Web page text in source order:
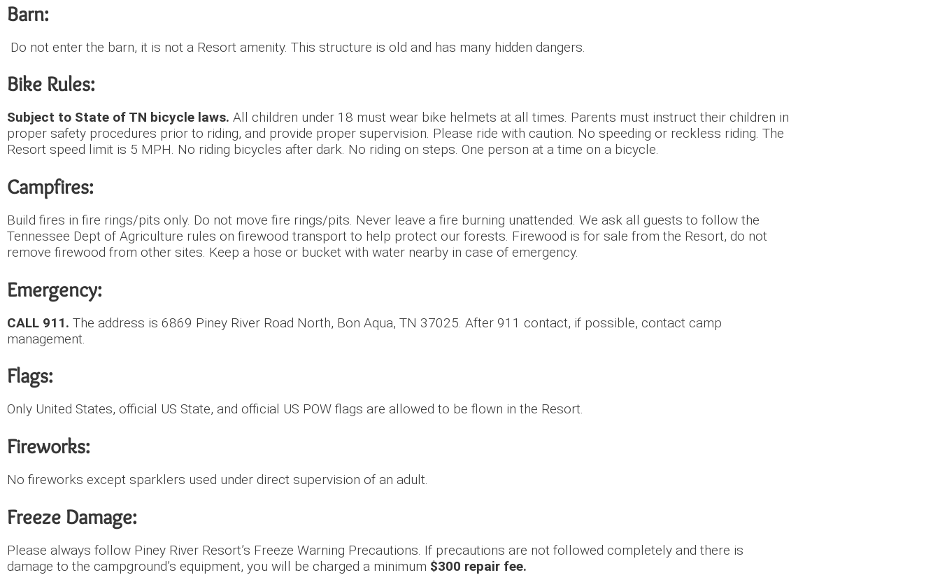
Barn:
Do not enter the barn, it is not a Resort amenity. This structure is old and has many hidden dangers.
Bike Rules:
Subject to State of TN bicycle laws. All children under 18 must wear bike helmets at all times. Parents must instruct their children in
proper safety procedures prior to riding, and provide proper supervision. Please ride with caution. No speeding or reckless riding. The
Resort speed limit is 5 MPH. No riding bicycles after dark. No riding on steps. One person at a time on a bicycle.
Campfires:
Build fires in fire rings/pits only. Do not move fire rings/pits. Never leave a fire burning unattended. We ask all guests to follow the
Tennessee Dept of Agriculture rules on firewood transport to help protect our forests. Firewood is for sale from the Resort, do not
remove firewood from other sites. Keep a hose or bucket with water nearby in case of emergency.
Emergency:
CALL 911. The address is 6869 Piney River Road North, Bon Aqua, TN 37025. After 911 contact, if possible, contact camp
management.
Flags:
Only United States, official US State, and official US POW flags are allowed to be flown in the Resort.
Fireworks:
No fireworks except sparklers used under direct supervision of an adult.
Freeze Damage:
Please always follow Piney River Resort’s Freeze Warning Precautions. If precautions are not followed completely and there is
damage to the campground’s equipment, you will be charged a minimum $300 repair fee.